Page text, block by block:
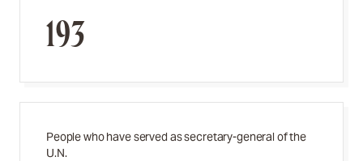
193
People who have served as secretary-general of the
U.N.